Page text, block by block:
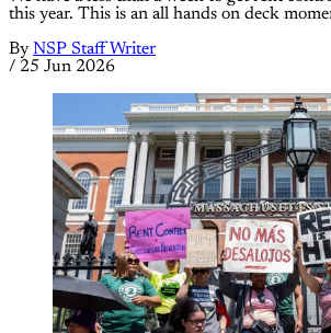
this year. This is an all hands on deck
By NSP Staff Writer
/ 25 Jun 2026